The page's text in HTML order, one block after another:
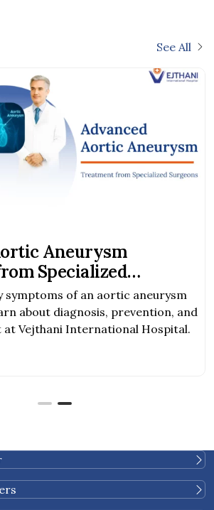
See All
Aneurysm
Specialized
symptoms of an aortic aneurysm
about diagnosis, prevention, and
Vejthani International Hospital.